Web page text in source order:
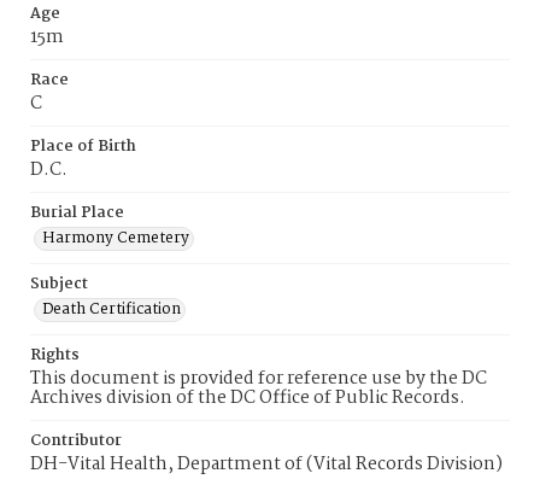
Age
15m
Race
C
Place of Birth
D.C.
Burial Place
Harmony Cemetery
Subject
Death Certification
Rights
This document is provided for reference use by the DC
Archives division of the DC Office of Public Records.
Contributor
DH-Vital Health, Department of (Vital Records Division)